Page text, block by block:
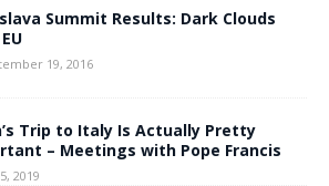
Summit Results: Dark Clouds
19, 2016
Trip to Italy Is Actually Pretty
– Meetings with Pope Francis
2019